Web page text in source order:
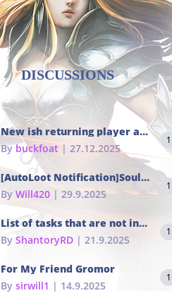
DISCUSSIONS
New ish returning player and i dont really remember much
Bybuckfoat | 27.12.2025
1
[AutoLoot Notification]Soul Tokens Broken?
By Will420 | 29.9.2025
1
List of tasks that are not in the common portals
By ShantoryRD | 21.9.2025
1
For My Friend Gromor
By sirwill1 | 14.9.2025
1